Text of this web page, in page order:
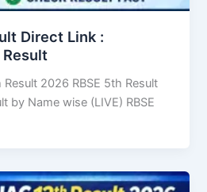
Direct Link :
Result
2026 RBSE 5th Result
by Name wise (LIVE) RBSE